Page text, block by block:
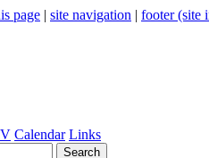
page | site navigation | footer (site
Calendar Links